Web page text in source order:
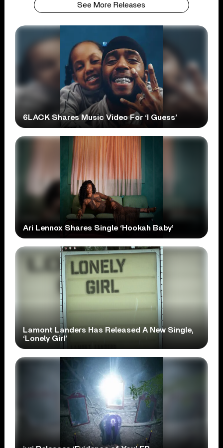
See More Releases
6LACK Shares Music Video For ‘I Guess’
Ari Lennox Shares Single ‘Hookah Baby’
Lamont Landers Has Released A New Single,
‘Lonely Girl’